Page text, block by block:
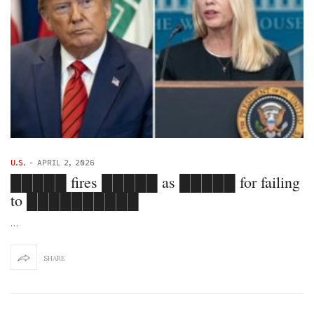
U.S. - APRIL 2, 2026
█████ fires █████ as █████ for failing
to ██████████
…
SHARE